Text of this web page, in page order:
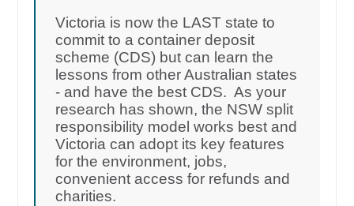
Victoria is now the LAST state to
commit to a container deposit
scheme (CDS) but can learn the
lessons from other Australian states
- and have the best CDS. As your
research has shown, the NSW split
responsibility model works best and
Victoria can adopt its key features
for the environment, jobs,
convenient access for refunds and
charities.